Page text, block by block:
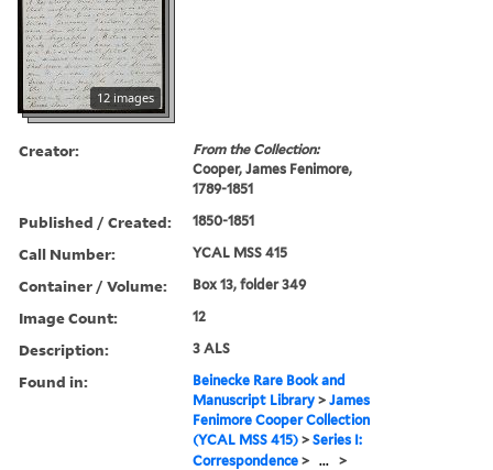
12 images
Creator:
From the Collection:
Cooper, James Fenimore,
1789-1851
Published / Created: 1850-1851
Call Number: YCAL MSS 415
Container / Volume: Box 13, folder 349
Image Count: 12
Description: 3 ALS
Found in:
Beinecke Rare Book and
Manuscript Library >James
Fenimore Cooper Collection
(YCAL MSS 415) >Series I:
Correspondence > ... >